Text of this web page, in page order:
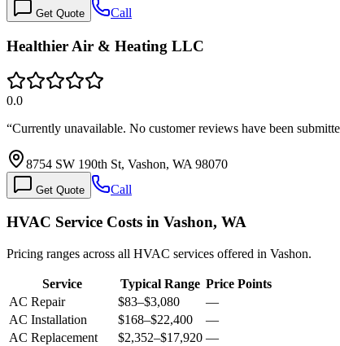
Get Quote Call
Healthier Air & Heating LLC
0.0
“Currently unavailable. No customer reviews have been
8754 SW 190th St, Vashon, WA 98070
Get Quote Call
HVAC Service Costs in Vashon, WA
Pricing ranges across all HVAC services offered in Vashon.
Service Typical Range Price Points
AC Repair
$83–$3,080
—
AC Installation
$168–$22,400
—
AC Replacement
$2,352–$17,920 —